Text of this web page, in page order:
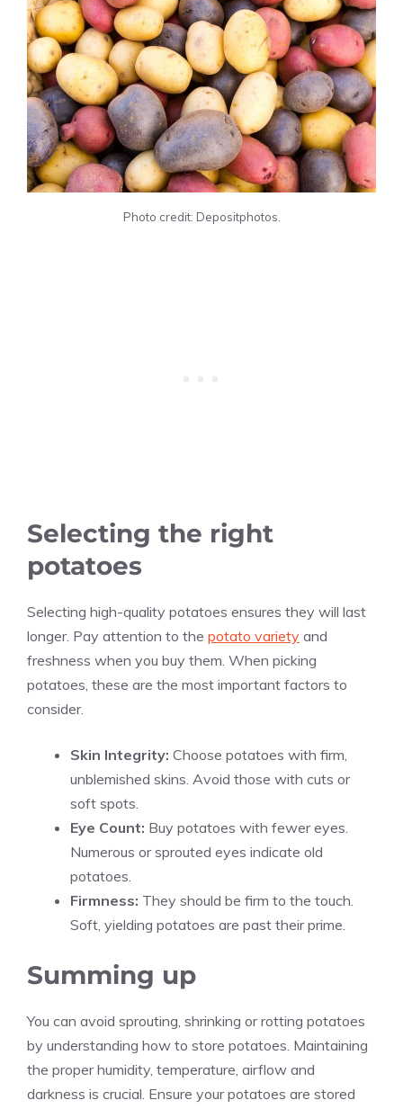
Photo credit: Depositphotos.
Selecting the right
potatoes
Selecting high-quality potatoes ensures they will last
longer. Pay attention to the potato variety and
freshness when you buy them. When picking
potatoes, these are the most important factors to
consider.
Skin Integrity: Choose potatoes with firm,
unblemished skins. Avoid those with cuts or
soft spots.
Eye Count: Buy potatoes with fewer eyes.
Numerous or sprouted eyes indicate old
potatoes.
Firmness: They should be firm to the touch.
Soft, yielding potatoes are past their prime.
Summing up
You can avoid sprouting, shrinking or rotting potatoes
by understanding how to store potatoes. Maintaining
the proper humidity, temperature, airflow and
darkness is crucial. Ensure your potatoes are stored